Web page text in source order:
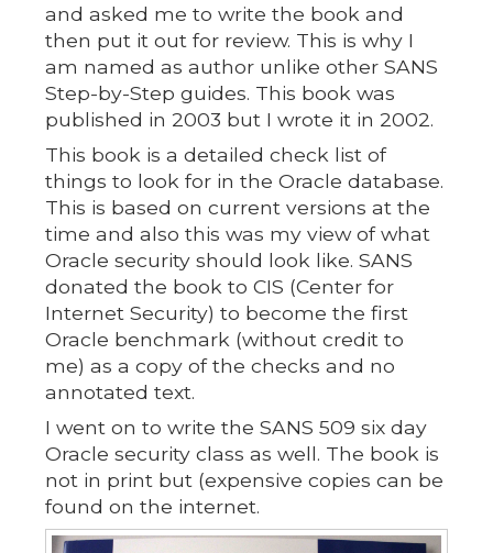
and asked me to write the book and
then put it out for review. This is why I
am named as author unlike other SANS
Step-by-Step guides. This book was
published in 2003 but I wrote it in 2002.
This book is a detailed check list of
things to look for in the Oracle database.
This is based on current versions at the
time and also this was my view of what
Oracle security should look like. SANS
donated the book to CIS (Center for
Internet Security) to become the first
Oracle benchmark (without credit to
me) as a copy of the checks and no
annotated text.
I went on to write the SANS 509 six day
Oracle security class as well. The book is
not in print but (expensive copies can be
found on the internet.